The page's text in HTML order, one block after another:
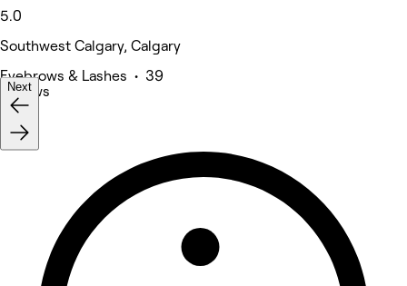
5.0
Southwest Calgary, Calgary
Eyebrows & Lashes • 39
reviews
Next